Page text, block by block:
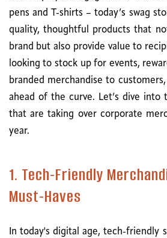
pens and T-shirts – today’s swag
quality, thoughtful products that
brand but also provide value to
looking to stock up for events,
branded merchandise to
ahead of the curve. Let’s dive into
that are taking over corporate
year.
1. Tech-Friendly
Must-Haves
In today's digital age, tech-friendly